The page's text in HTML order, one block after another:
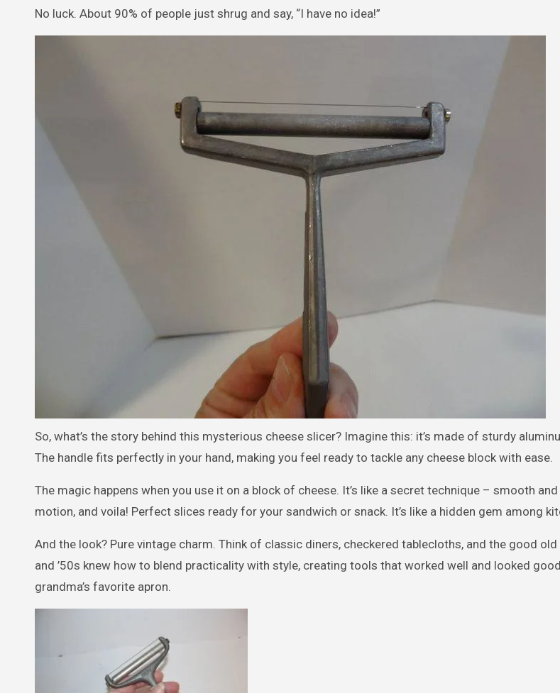
No luck. About 90% of people just shrug and say, “I have no idea!”
So, what’s the story behind this mysterious cheese slicer? Imagine this: it’s made of sturdy
The handle fits perfectly in your hand, making you feel ready to tackle any cheese block with ease.
The magic happens when you use it on a block of cheese. It’s like a secret technique – smooth
motion, and voila! Perfect slices ready for your sandwich or snack. It’s like a hidden gem among
And the look? Pure vintage charm. Think of classic diners, checkered tablecloths, and the good old
and ’50s knew how to blend practicality with style, creating tools that worked well and looked
grandma’s favorite apron.